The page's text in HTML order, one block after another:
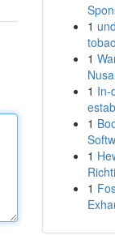
1
1
1 In-
1
1
1